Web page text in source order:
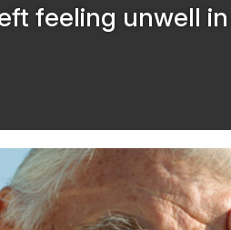
feeling unwell